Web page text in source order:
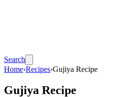
Search
Home›Recipes›Gujiya Recipe
Gujiya Recipe